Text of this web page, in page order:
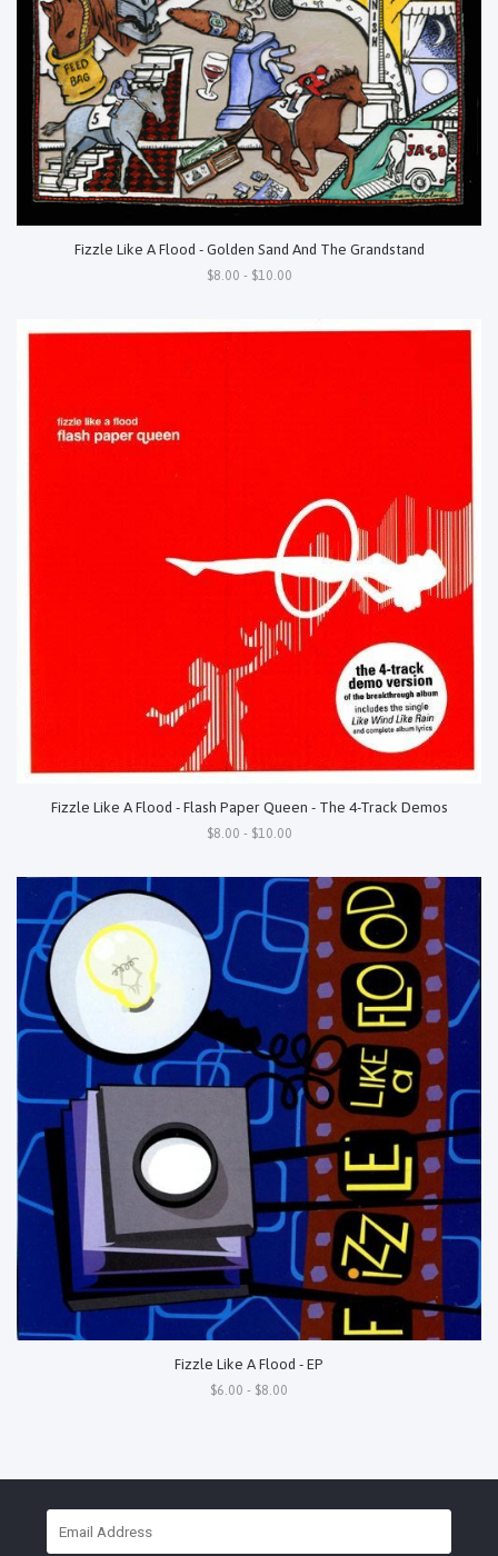
Fizzle Like A Flood - Golden Sand And The Grandstand
$8.00 - $10.00
Fizzle Like A Flood - Flash Paper Queen - The 4-Track Demos
$8.00 - $10.00
Fizzle Like A Flood - EP
$6.00 - $8.00